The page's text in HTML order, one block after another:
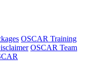
OSCAR Training
OSCAR Team